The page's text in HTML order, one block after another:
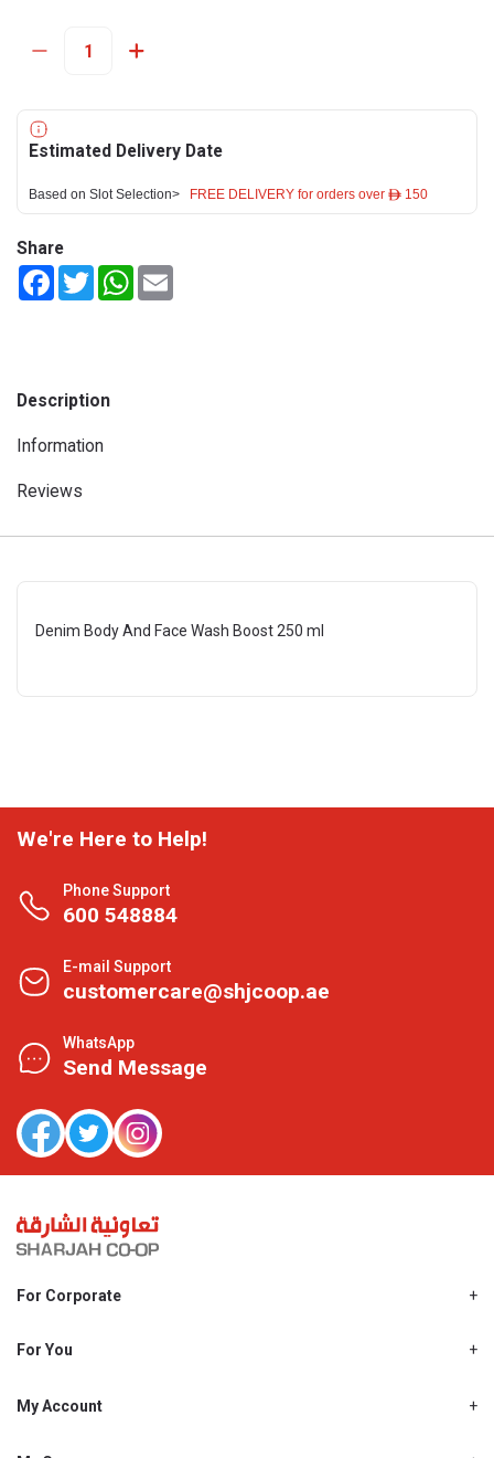
Estimated Delivery Date
Based on Slot Selection> FREE DELIVERY for orders over ê 150
Share
FacebookTwitterWhatsApp
Description
Information
Reviews
Denim Body And Face Wash Boost 250 ml
We're Here to Help!
Phone Support
600 548884
E-mail Support
customercare@shjcoop.ae
WhatsApp
Send Message
For Corporate
Shjcoop.ae
Work With Us
For You
Promotions
My Account